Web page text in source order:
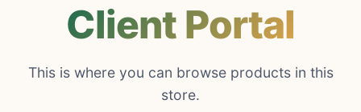
Client Portal
This is where you can browse products in this
store.